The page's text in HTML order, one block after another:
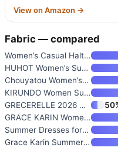
View on Amazon →
Fabric — compared
Women’s Casual Halter Tiered V
HUHOT Women’s Summer Casual Sq
Chouyatou Women’s Striped Back
KIRUNDO Women Summer Sleeveles
GRECERELLE 2026 Women Year-Rou
GRACE KARIN Women’s 2026 Summe
Summer Dresses for Women Casua
Grace Karin Summer Dresses for